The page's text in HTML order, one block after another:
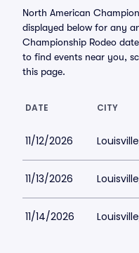
North American
displayed below for any
Championship Rodeo
to find events near you,
this page.
DATE CITY
11/12/2026
11/13/2026
11/14/2026